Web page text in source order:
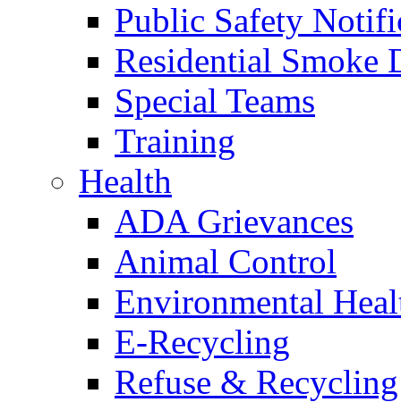
Public Safety
Residential Smoke
Special Teams
Training
Health
ADA Grievances
Animal Control
Environmental
E-Recycling
Refuse & Recycling